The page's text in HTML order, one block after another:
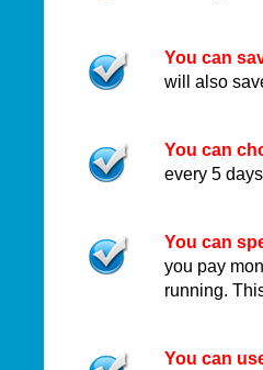
You can
will also
You can
every 5
You can
you pay
running.
You can